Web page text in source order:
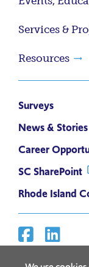
Services &
Resources
Surveys
News & Stories
Career
SC SharePoint
Rhode Island
Social
Facebook